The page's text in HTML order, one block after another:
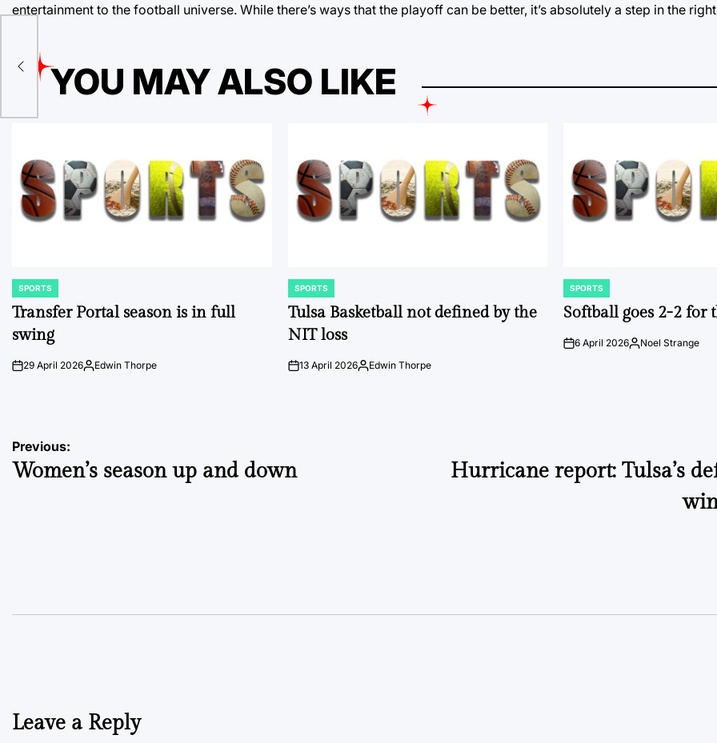
entertainment to the football universe. While there’s ways that the playoff can be better, it’s absolutely a step in the
YOU MAY ALSO LIKE
POSTED
IN
SPORTS
Transfer Portal season is in full
swing
on29 April 2026Posted
Edwin Thorpe
POSTED
IN
SPORTS
Tulsa Basketball not defined by the
NIT loss
on13 April 2026Posted
Edwin Thorpe
POSTED
IN
SPORTS
Softball goes 2-2 for
on6 April 2026Posted
Noel Strange
Post
navigation
Previous:
Women’s season up and down
Hurricane report: Tulsa’s
Leave a Reply